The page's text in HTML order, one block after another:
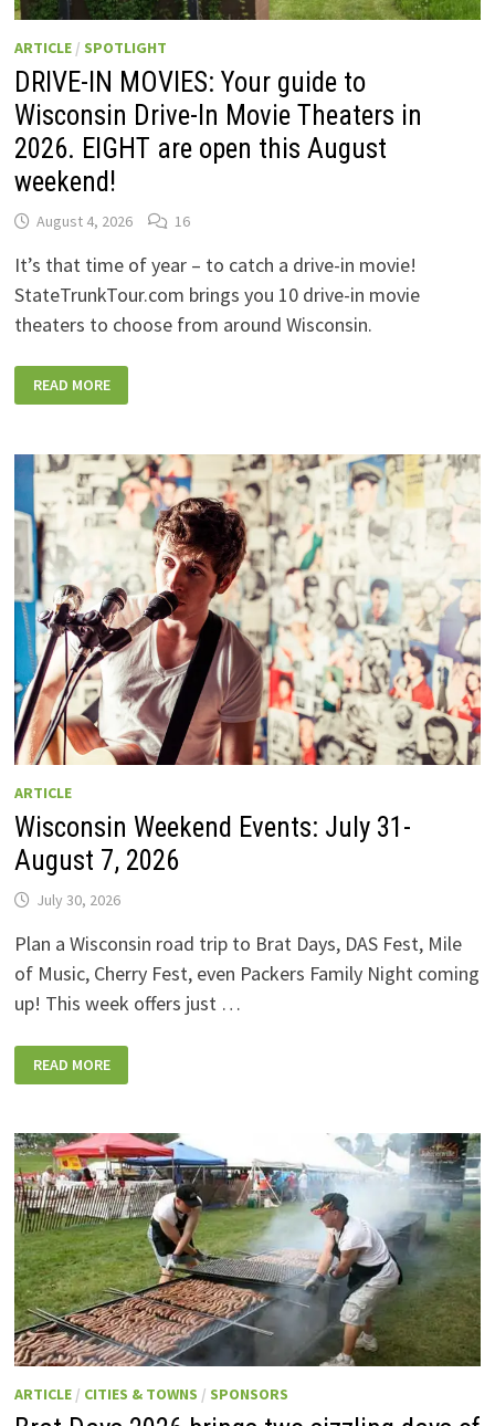
ARTICLE/ SPOTLIGHT
DRIVE-IN MOVIES: Your guide to
Wisconsin Drive-In Movie Theaters in
2026. EIGHT are open this August
weekend!
August 4, 2026 16
It’s that time of year – to catch a drive-in movie!
StateTrunkTour.com brings you 10 drive-in movie
theaters to choose from around Wisconsin.
IN
MOVIES:
TO
WISCONSIN
DRIVE-
IN
MOVIE
THEATERS
IN
2026.
EIGHT
ARE
OPEN
THIS
AUGUST
WEEKEND!
READ MORE
ARTICLE
Wisconsin Weekend Events: July 31-
August 7, 2026
July 30, 2026
Plan a Wisconsin road trip to Brat Days, DAS Fest, Mile
of Music, Cherry Fest, even Packers Family Night coming
up! This week offers just …
WEEKEND
EVENTS:
AUGUST
7,
2026
READ MORE
ARTICLE/ CITIES & TOWNS / SPONSORS